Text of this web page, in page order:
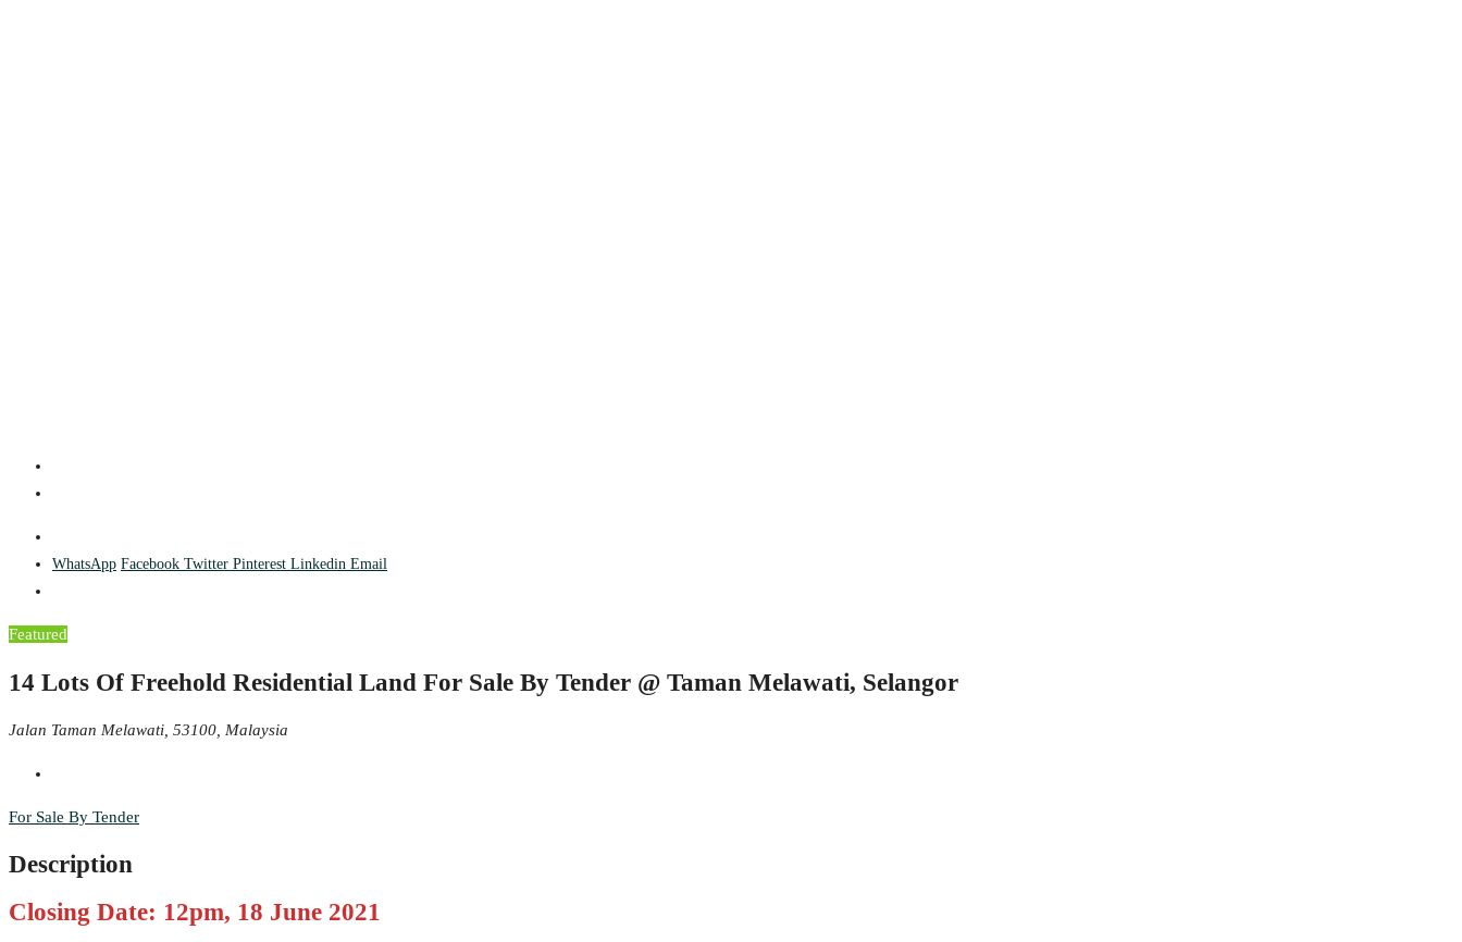
WhatsApp Facebook Twitter Pinterest Linkedin Email
Featured
14 Lots Of Freehold Residential Land For Sale By Tender @ Taman Melawati, Selangor
Jalan Taman Melawati, 53100, Malaysia
For Sale By Tender
Description
Closing Date: 12pm, 18 June 2021